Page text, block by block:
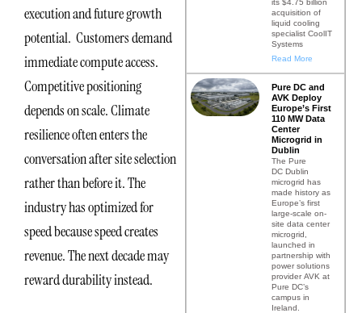
execution and future growth
potential. Customers demand
immediate compute access.
Competitive positioning
depends on scale. Climate
resilience often enters the
conversation after site selection
rather than before it. The
industry has optimized for
speed because speed creates
revenue. The next decade may
reward durability instead.
acquisition of
liquid cooling
specialist CoolIT
Systems
Read More
Pure DC and
AVK Deploy
Europe’s First
110 MW Data
Center
Microgrid in
Dublin
The Pure
DC Dublin
microgrid has
made history as
Europe’s first
large-scale on-
site data center
microgrid,
launched in
partnership with
power solutions
provider AVK at
Pure DC’s
campus in
Ireland.